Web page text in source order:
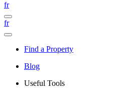
fr
fr
Find a Property
Blog
Useful Tools